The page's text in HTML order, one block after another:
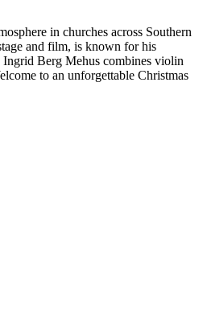
in churches across Southern
and film, is known for his
Berg Mehus combines violin
to an unforgettable Christmas